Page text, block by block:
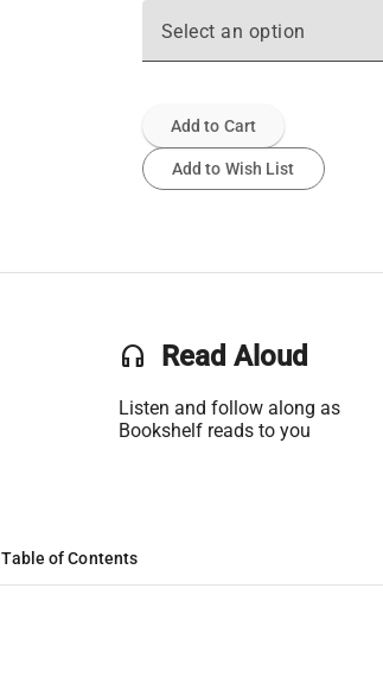
Select an option
Add to Cart
Add to Wish List
headset Read Aloud
Listen and follow along as
Bookshelf reads to you
Table of Contents